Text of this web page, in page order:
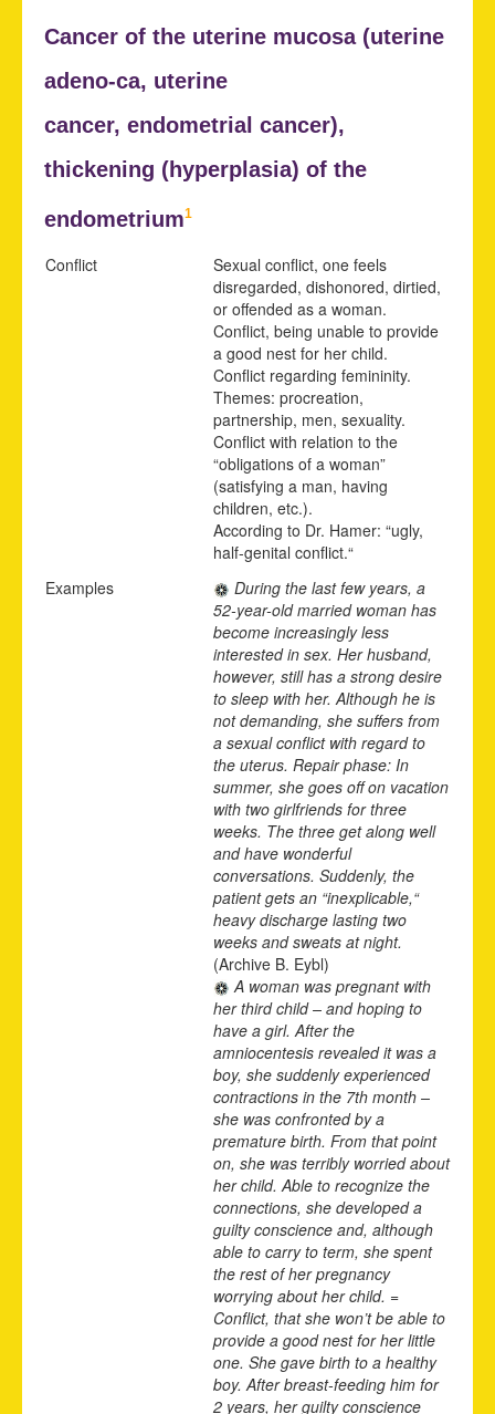
Cancer of the uterine mucosa (uterine
adeno-ca, uterine
cancer, endometrial cancer),
thickening (hyperplasia) of the
endometrium1
Conflict
Sexual conflict, one feels
disregarded, dishonored, dirtied,
or offended as a woman.
Conflict, being unable to provide
a good nest for her child.
Conflict regarding femininity.
Themes: procreation,
partnership, men, sexuality.
Conflict with relation to the
“obligations of a woman”
(satisfying a man, having
children, etc.).
According to Dr. Hamer: “ugly,
half-genital conflict.“
Examples
During the last few years, a
52-year-old married woman has
become increasingly less
interested in sex. Her husband,
however, still has a strong desire
to sleep with her. Although he is
not demanding, she suffers from
a sexual conflict with regard to
the uterus. Repair phase: In
summer, she goes off on vacation
with two girlfriends for three
weeks. The three get along well
and have wonderful
conversations. Suddenly, the
patient gets an “inexplicable,“
heavy discharge lasting two
weeks and sweats at night.
(Archive B. Eybl)
A woman was pregnant with
her third child – and hoping to
have a girl. After the
amniocentesis revealed it was a
boy, she suddenly experienced
contractions in the 7th month –
she was confronted by a
premature birth. From that point
on, she was terribly worried about
her child. Able to recognize the
connections, she developed a
guilty conscience and, although
able to carry to term, she spent
the rest of her pregnancy
worrying about her child. =
Conflict, that she won’t be able to
provide a good nest for her little
one. She gave birth to a healthy
boy. After breast-feeding him for
2 years, her guilty conscience